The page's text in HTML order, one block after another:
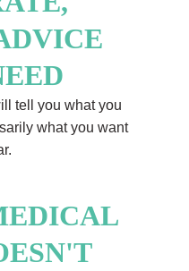
tell you what you
what you want